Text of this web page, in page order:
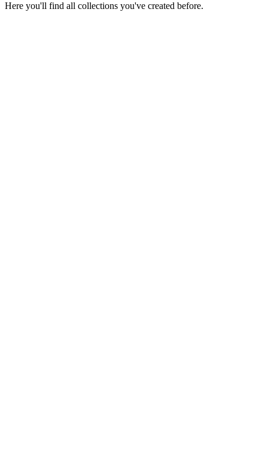
Here you'll find all collections you've created before.